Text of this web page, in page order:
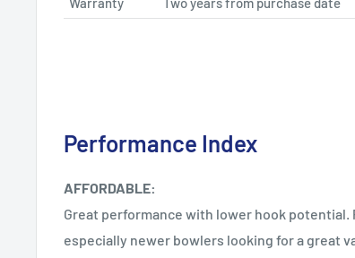
Performance Index
AFFORDABLE:
Great performance with lower hook
especially newer bowlers looking for a great